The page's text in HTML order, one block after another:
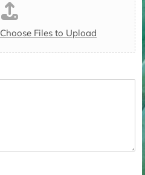
Choose Files to Upload